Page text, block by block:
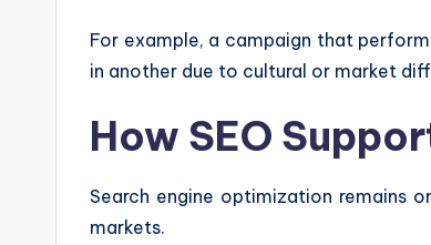
For example, a campaign that
in another due to cultural or market
How SEO
Search engine optimization remains
markets.